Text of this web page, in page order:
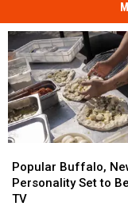
Buffalo,
New
York
Popular Buffalo,
Personality Set to
TV
Buffalo,
New
York